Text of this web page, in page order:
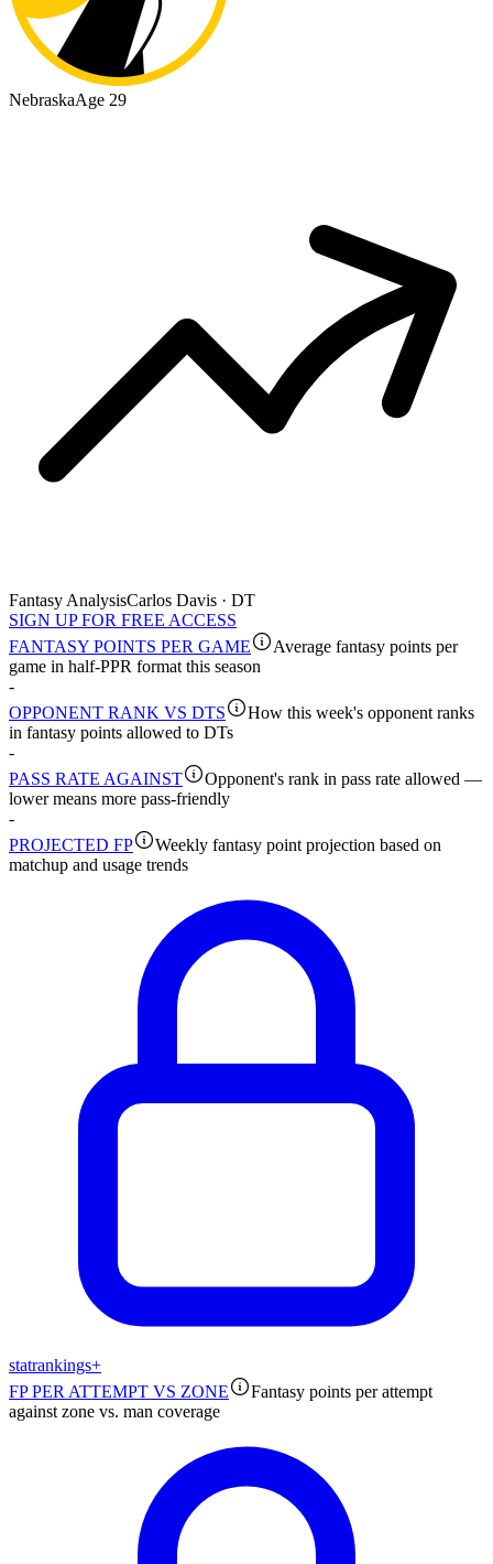
NebraskaAge 29
Fantasy AnalysisCarlos Davis · DT
SIGN UP FOR FREE ACCESS
FANTASY POINTS PER GAME
Average fantasy points per
game in half-PPR format this season
-
OPPONENT RANK VS DTS
How this week's opponent ranks
in fantasy points allowed to DTs
-
PASS RATE AGAINST
Opponent's rank in pass rate allowed —
lower means more pass-friendly
-
PROJECTED FP
Weekly fantasy point projection based on
matchup and usage trends
statrankings+
FP PER ATTEMPT VS ZONE
Fantasy points per attempt
against zone vs. man coverage